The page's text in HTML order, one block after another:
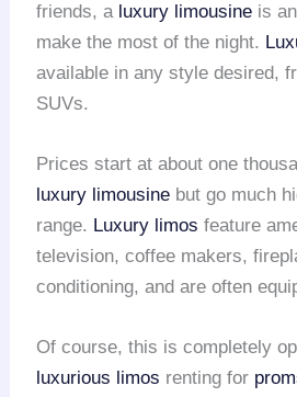
friends, a luxury limousine is
make the most of the night.
available in any style desired,
SUVs.
Prices start at about one
luxury limousine but go much
range. Luxury limos feature
television, coffee makers,
conditioning, and are often
Of course, this is completely
luxurious limos renting for